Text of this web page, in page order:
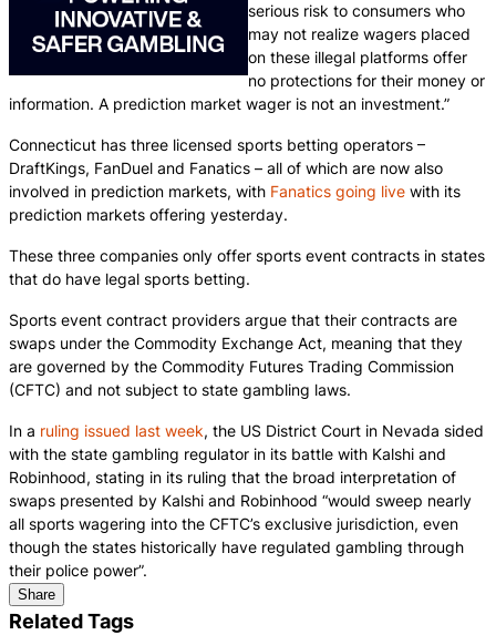
serious risk to consumers who
may not realize wagers placed
on these illegal platforms offer
no protections for their money or
information. A prediction market wager is not an investment.”
Connecticut has three licensed sports betting operators –
DraftKings, FanDuel and Fanatics – all of which are now also
involved in prediction markets, with Fanatics going live with its
prediction markets offering yesterday.
These three companies only offer sports event contracts in states
that do have legal sports betting.
Sports event contract providers argue that their contracts are
swaps under the Commodity Exchange Act, meaning that they
are governed by the Commodity Futures Trading Commission
(CFTC) and not subject to state gambling laws.
In a ruling issued last week, the US District Court in Nevada sided
with the state gambling regulator in its battle with Kalshi and
Robinhood, stating in its ruling that the broad interpretation of
swaps presented by Kalshi and Robinhood “would sweep nearly
all sports wagering into the CFTC’s exclusive jurisdiction, even
though the states historically have regulated gambling through
their police power”.
Share
Related Tags